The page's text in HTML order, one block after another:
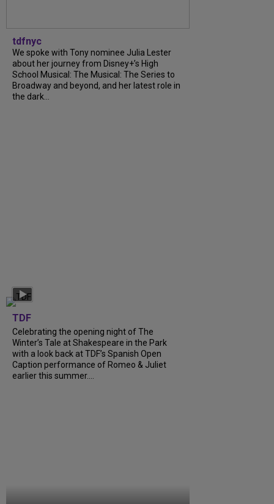
tdfnyc
We spoke with Tony nominee Julia Lester
about her journey from Disney+’s High
School Musical: The Musical: The Series to
Broadway and beyond, and her latest role in
the dark...
TDF
Celebrating the opening night of The
Winter’s Tale at Shakespeare in the Park
with a look back at TDF’s Spanish Open
Caption performance of Romeo & Juliet
earlier this summer....